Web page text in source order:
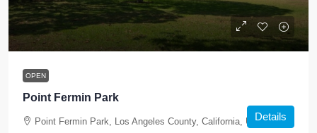
OPEN
Point Fermin Park
Point Fermin Park, Los Angeles County, California, UnitedDetails